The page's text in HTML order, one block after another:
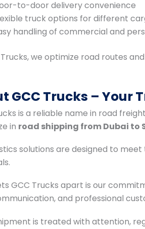
to-door delivery convenience
truck options for different
handling of commercial and
we optimize road routes
GCC Trucks – Your
is a reliable name in road
in road shipping from Dubai to
solutions are designed to
GCC Trucks apart is our
and professional
is treated with attention,